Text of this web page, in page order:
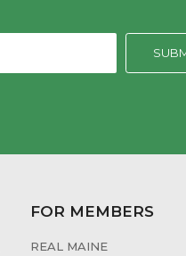
FOR MEMBERS
REAL MAINE